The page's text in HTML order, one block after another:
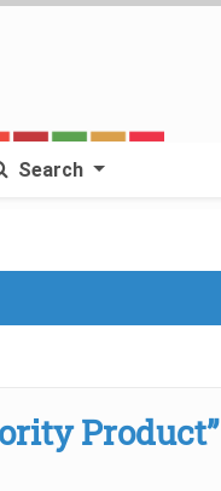
Search
Product”